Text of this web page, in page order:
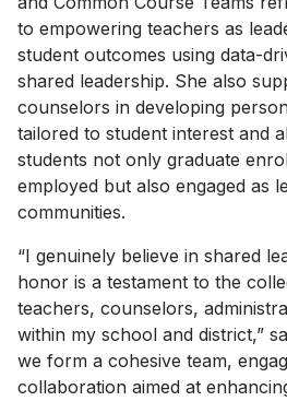
to empowering teachers as
student outcomes using data-
shared leadership. She also
counselors in developing
tailored to student interest and
students not only graduate
employed but also engaged as
communities.
“I genuinely believe in shared
honor is a testament to the
teachers, counselors,
within my school and district,”
we form a cohesive team,
collaboration aimed at